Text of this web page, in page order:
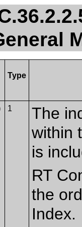
Type
1
The
within
is
RT
the
Index.